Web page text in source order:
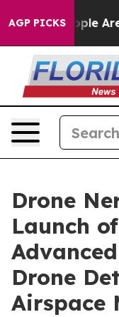
AGP PICKS“People Are
Drone
Launch
Drone
Airspace